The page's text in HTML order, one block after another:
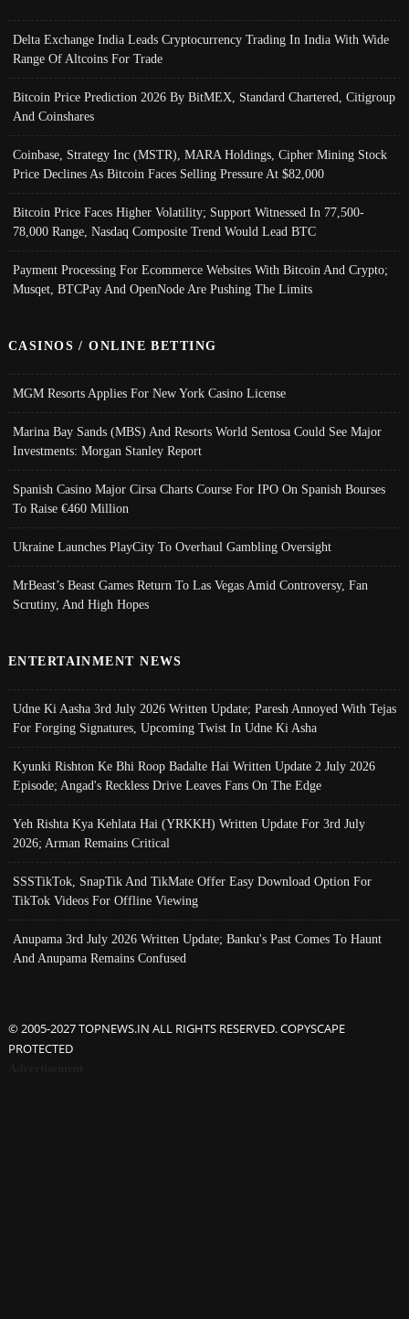
Delta Exchange India Leads Cryptocurrency Trading In India With Wide
Range Of Altcoins For Trade
Bitcoin Price Prediction 2026 By BitMEX, Standard Chartered, Citigroup
And Coinshares
Coinbase, Strategy Inc (MSTR), MARA Holdings, Cipher Mining Stock
Price Declines As Bitcoin Faces Selling Pressure At $82,000
Bitcoin Price Faces Higher Volatility; Support Witnessed In 77,500-
78,000 Range, Nasdaq Composite Trend Would Lead BTC
Payment Processing For Ecommerce Websites With Bitcoin And Crypto;
Musqet, BTCPay And OpenNode Are Pushing The Limits
CASINOS / ONLINE BETTING
MGM Resorts Applies For New York Casino License
Marina Bay Sands (MBS) And Resorts World Sentosa Could See Major
Investments: Morgan Stanley Report
Spanish Casino Major Cirsa Charts Course For IPO On Spanish Bourses
To Raise €460 Million
Ukraine Launches PlayCity To Overhaul Gambling Oversight
MrBeast’s Beast Games Return To Las Vegas Amid Controversy, Fan
Scrutiny, And High Hopes
ENTERTAINMENT NEWS
Udne Ki Aasha 3rd July 2026 Written Update; Paresh Annoyed With Tejas
For Forging Signatures, Upcoming Twist In Udne Ki Asha
Kyunki Rishton Ke Bhi Roop Badalte Hai Written Update 2 July 2026
Episode; Angad's Reckless Drive Leaves Fans On The Edge
Yeh Rishta Kya Kehlata Hai (YRKKH) Written Update For 3rd July
2026; Arman Remains Critical
SSSTikTok, SnapTik And TikMate Offer Easy Download Option For
TikTok Videos For Offline Viewing
Anupama 3rd July 2026 Written Update; Banku's Past Comes To Haunt
And Anupama Remains Confused
© 2005-2027 TOPNEWS.IN ALL RIGHTS RESERVED. COPYSCAPE
PROTECTED